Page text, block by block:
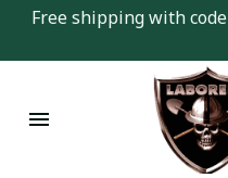
Free shipping with code